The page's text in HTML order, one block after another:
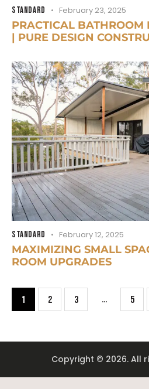
STANDARD February 23, 2025
PRACTICAL BATHROOM
| PURE DESIGN
STANDARD February 12, 2025
MAXIMIZING SMALL
ROOM UPGRADES
1 2 3 … 5
Copyright © 2026. All